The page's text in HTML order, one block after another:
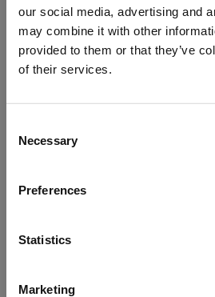
our social media, advertising and
may combine it with other
provided to them or that they’ve
of their services.
Selection
Necessary
Preferences
Statistics
Marketing